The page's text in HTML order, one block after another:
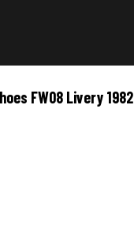
FW08 Livery 1982